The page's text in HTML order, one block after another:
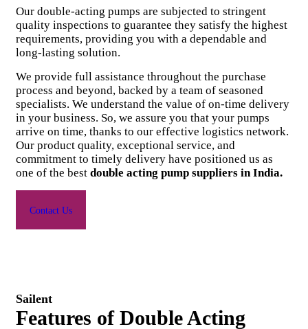
Our double-acting pumps are subjected to stringent
quality inspections to guarantee they satisfy the highest
requirements, providing you with a dependable and
long-lasting solution.
We provide full assistance throughout the purchase
process and beyond, backed by a team of seasoned
specialists. We understand the value of on-time delivery
in your business. So, we assure you that your pumps
arrive on time, thanks to our effective logistics network.
Our product quality, exceptional service, and
commitment to timely delivery have positioned us as
one of the best double acting pump suppliers in India.
Contact Us
Sailent
Features of Double Acting